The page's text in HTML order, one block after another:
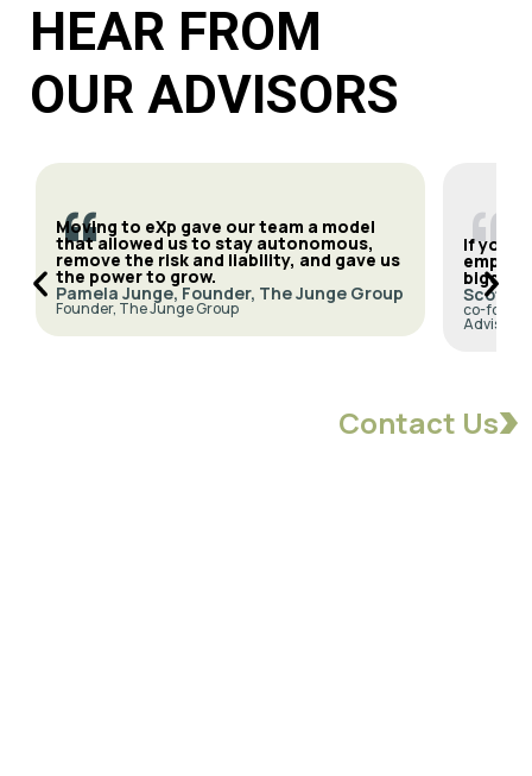
HEAR FROM
OUR ADVISORS
“
Moving to eXp gave our team a model
that allowed us to stay autonomous,
remove the risk and liability, and gave us
the power to grow.
Pamela Junge, Founder, The Junge Group
Founder, The Junge Group “
If
bigger
Scott
co-
Advisors
Contact Us